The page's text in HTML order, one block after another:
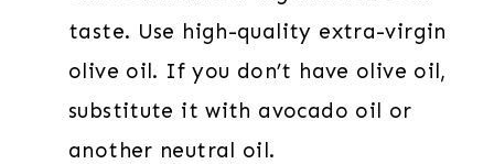
taste. Use high-quality extra-virgin
olive oil. If you don’t have olive oil,
substitute it with avocado oil or
another neutral oil.